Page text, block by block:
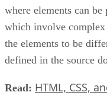
where elements can
which involve complex
the elements to be
defined in the source
Read: HTML, CSS,